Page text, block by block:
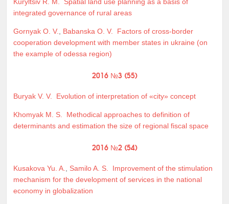
integrated governance of rural areas
Gornyak O. V. Babanska O. V.
Factors of cross-border
cooperation development with member states in ukraine (on
the example of odessa region)
2016 №3 (55)
Buryak V. V. Evolution of interpretation of «city» concept
Khomyak M. S.
Methodical approaches to definition of
determinants and estimation the size of regional fiscal space
2016 №2 (54)
Kusakova Yu. A. Samilo A. S.
Improvement of the stimulation
mechanism for the development of services in the national
economy in globalization